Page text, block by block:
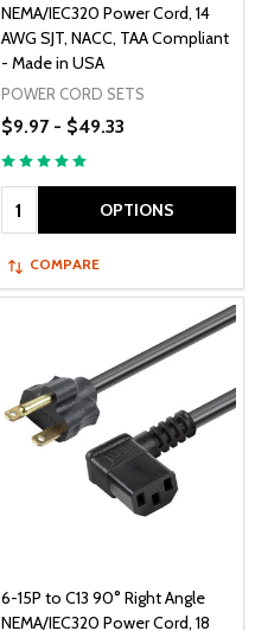
NEMA/IEC320 Power Cord, 14
AWG SJT, NACC, TAA Compliant
- Made in USA
POWER CORD SETS
$9.97 - $49.33
Quantity: OPTIONS
COMPARE
6-15P to C13 90° Right Angle
NEMA/IEC320 Power Cord, 18